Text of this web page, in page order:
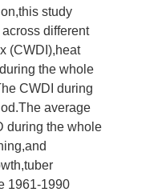
study
different
(CWDI),heat
the whole
CWDI during
average
during the whole
1961-1990